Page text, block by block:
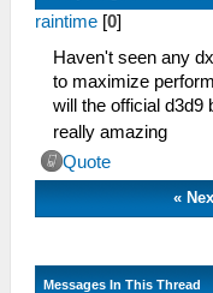
raintime [0]
Haven't seen any
to maximize
will the official d3d9
really amazing
Quote
«
Messages In This Thread